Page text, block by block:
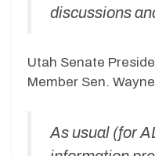
discussions
Utah Senate
Member Sen.
As usual (for